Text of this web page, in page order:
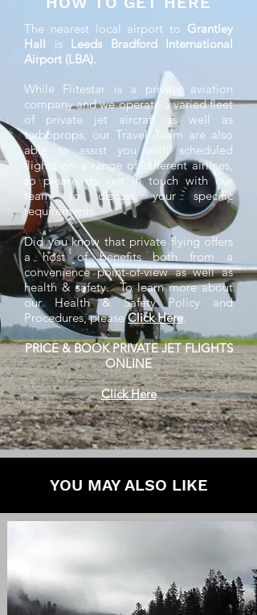
The nearest local airport to Grantley
Hall is Leeds Bradford International
Airport (LBA).
While Flitestar is a private aviation
company and we operate a varied fleet
of private jet aircraft as well as
turboprops, our Travel Team are also
able to assist you with scheduled
flights on a range of different airlines,
so please do get in touch with our
team to discuss your specific
requirements.
Did you know that private flying offers
a host of benefits both from a
convenience point-of-view as well as
health & safety. To learn more about
our Health & Safety Policy and
Procedures, pleaseClick Here.
PRICE & BOOK PRIVATE JET FLIGHTS
ONLINE
Click Here
YOU MAY ALSO LIKE